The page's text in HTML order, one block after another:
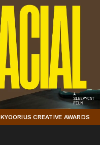
KYOORIUS CREATIVE AWARDS